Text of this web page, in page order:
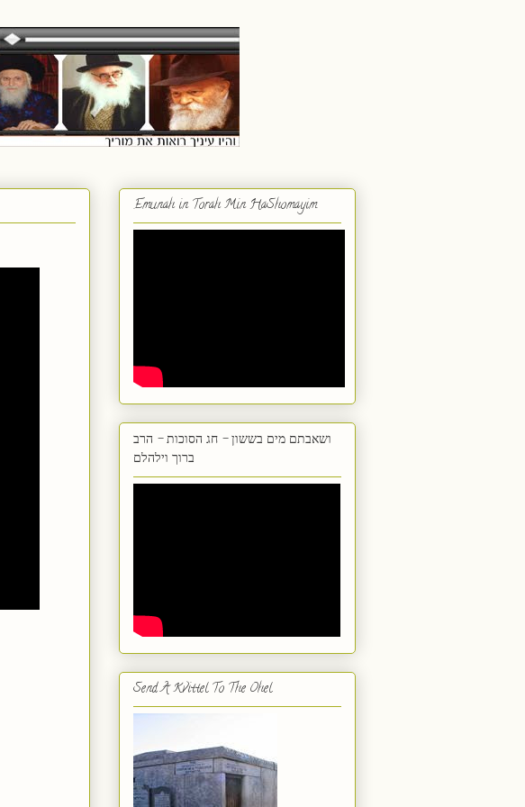
Emunah in Torah Min HaShomayim
ושאבתם מים בששון - חג הסוכות - הרב
ברוך וילהלם
Send A Kvittel To The Ohel